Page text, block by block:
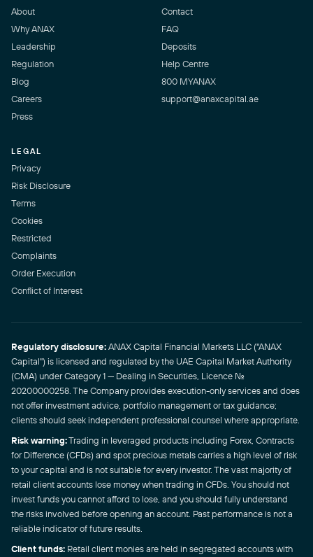
About
Why ANAX
Leadership
Regulation
Blog
Careers
Press
Contact
FAQ
Deposits
Help Centre
800 MYANAX
support@anaxcapital.ae
LEGAL
Privacy
Risk Disclosure
Terms
Cookies
Restricted
Complaints
Order Execution
Conflict of Interest
Regulatory disclosure:ANAX Capital Financial Markets LLC ("ANAX
Capital") is licensed and regulated by the UAE Capital Market Authority
(CMA) under Category 1 — Dealing in Securities, Licence No.
20200000258. The Company provides execution-only services and does
not offer investment advice, portfolio management or tax guidance;
clients should seek independent professional counsel where appropriate.
Risk warning:Trading in leveraged products including Forex, Contracts
for Difference (CFDs) and spot precious metals carries a high level of risk
to your capital and is not suitable for every investor. The vast majority of
retail client accounts lose money when trading in CFDs. You should not
invest funds you cannot afford to lose, and you should fully understand
the risks involved before opening an account. Past performance is not a
reliable indicator of future results.
Client funds: Retail client monies are held in segregated accounts with